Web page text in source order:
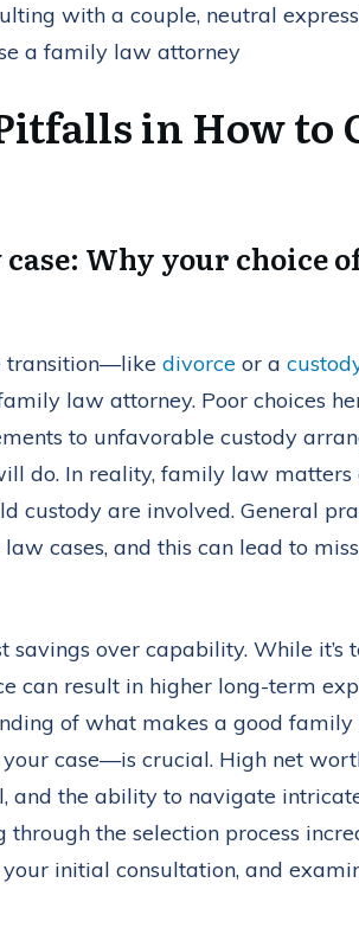
in How to
Why your choice
transition—like divorce or a
law attorney. Poor choices
to unfavorable custody
do. In reality, family law matters
custody are involved. General
cases, and this can lead to
over capability. While
can result in higher long-term
of what makes a good
case—is crucial. High net
and the ability to navigate
through the selection process
initial consultation, and